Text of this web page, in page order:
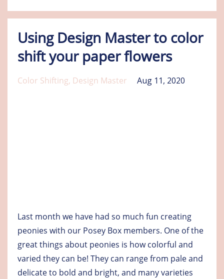
Using Design Master to color
shift your paper flowers
Color Shifting Design Master Aug 11, 2020
Last month we have had so much fun creating
peonies with our Posey Box members. One of the
great things about peonies is how colorful and
varied they can be! They can range from pale and
delicate to bold and bright, and many varieties